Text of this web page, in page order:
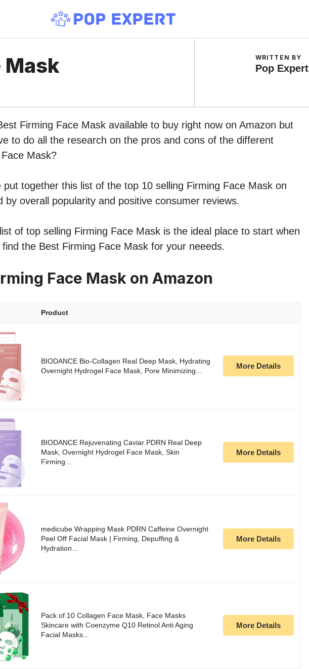
Mask WRITTEN BY
Pop Expert
Firming Face Mask available to buy right now on Amazon but
to do all the research on the pros and cons of the different
Mask?
put together this list of the top 10 selling Firming Face Mask on
by overall popularity and positive consumer reviews.
of top selling Firming Face Mask is the ideal place to start when
the Best Firming Face Mask for your neeeds.
Face Mask on Amazon
Product
BIODANCE Bio-Collagen Real Deep Mask, Hydrating
Overnight Hydrogel Face Mask, Pore Minimizing...
More Details
BIODANCE Rejuvenating Caviar PDRN Real Deep
Mask, Overnight Hydrogel Face Mask, Skin
Firming...
More Details
medicube Wrapping Mask PDRN Caffeine Overnight
Peel Off Facial Mask | Firming, Depuffing &
Hydration...
More Details
Pack of 10 Collagen Face Mask, Face Masks
Skincare with Coenzyme Q10 Retinol Anti Aging
Facial Masks...
More Details